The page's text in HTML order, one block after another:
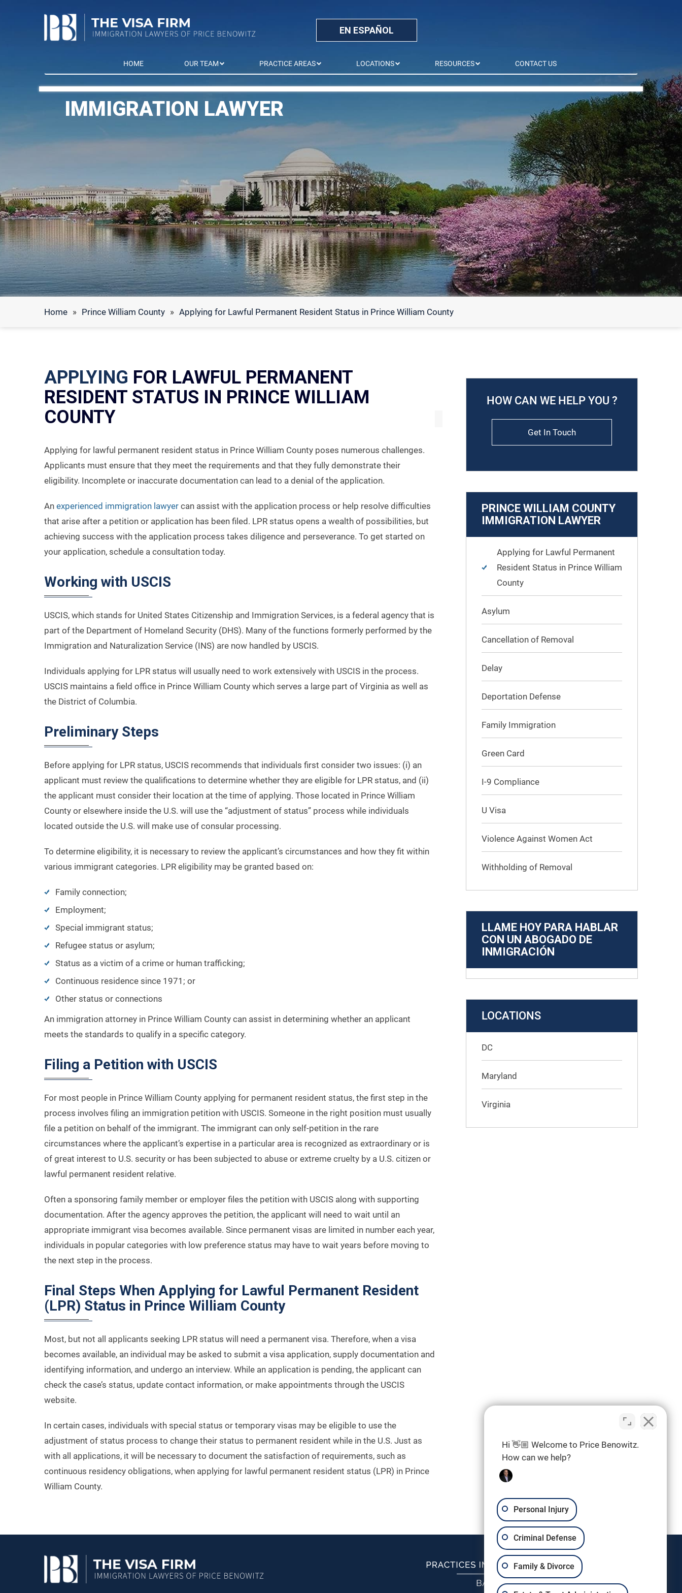
EN ESPAÑOL
HOME OUR TEAM PRACTICE AREAS LOCATIONS RESOURCES CONTACT US
IMMIGRATION LAWYER
Home » Prince William County » Applying for Lawful Permanent Resident Status in Prince William County
APPLYING FOR LAWFUL PERMANENT
RESIDENT STATUS IN PRINCE WILLIAM
COUNTY
Applying for lawful permanent resident status in Prince William County poses numerous challenges.
Applicants must ensure that they meet the requirements and that they fully demonstrate their
eligibility. Incomplete or inaccurate documentation can lead to a denial of the application.
An experienced immigration lawyer can assist with the application process or help resolve difficulties
that arise after a petition or application has been filed. LPR status opens a wealth of possibilities, but
achieving success with the application process takes diligence and perseverance. To get started on
your application, schedule a consultation today.
Working with USCIS
USCIS, which stands for United States Citizenship and Immigration Services, is a federal agency that is
part of the Department of Homeland Security (DHS). Many of the functions formerly performed by the
Immigration and Naturalization Service (INS) are now handled by USCIS.
Individuals applying for LPR status will usually need to work extensively with USCIS in the process.
USCIS maintains a field office in Prince William County which serves a large part of Virginia as well as
the District of Columbia.
Preliminary Steps
Before applying for LPR status, USCIS recommends that individuals first consider two issues: (i) an
applicant must review the qualifications to determine whether they are eligible for LPR status, and (ii)
the applicant must consider their location at the time of applying. Those located in Prince William
County or elsewhere inside the U.S. will use the “adjustment of status” process while individuals
located outside the U.S. will make use of consular processing.
To determine eligibility, it is necessary to review the applicant’s circumstances and how they fit within
various immigrant categories. LPR eligibility may be granted based on:
Family connection;
Employment;
Special immigrant status;
Refugee status or asylum;
Status as a victim of a crime or human trafficking;
Continuous residence since 1971; or
Other status or connections
An immigration attorney in Prince William County can assist in determining whether an applicant
meets the standards to qualify in a specific category.
Filing a Petition with USCIS
For most people in Prince William County applying for permanent resident status, the first step in the
process involves filing an immigration petition with USCIS. Someone in the right position must usually
file a petition on behalf of the immigrant. The immigrant can only self-petition in the rare
circumstances where the applicant’s expertise in a particular area is recognized as extraordinary or is
of great interest to U.S. security or has been subjected to abuse or extreme cruelty by a U.S. citizen or
lawful permanent resident relative.
Often a sponsoring family member or employer files the petition with USCIS along with supporting
documentation. After the agency approves the petition, the applicant will need to wait until an
appropriate immigrant visa becomes available. Since permanent visas are limited in number each year,
individuals in popular categories with low preference status may have to wait years before moving to
the next step in the process.
Final Steps When Applying for Lawful Permanent Resident
(LPR) Status in Prince William County
Most, but not all applicants seeking LPR status will need a permanent visa. Therefore, when a visa
becomes available, an individual may be asked to submit a visa application, supply documentation and
identifying information, and undergo an interview. While an application is pending, the applicant can
check the case’s status, update contact information, or make appointments through the USCIS
website.
In certain cases, individuals with special status or temporary visas may be eligible to use the
adjustment of status process to change their status to permanent resident while in the U.S. Just as
with all applications, it will be necessary to document the satisfaction of requirements, such as
continuous residency obligations, when applying for lawful permanent resident status (LPR) in Prince
William County.
HOW CAN WE HELP YOU ?
Get In Touch
PRINCE WILLIAM COUNTY
IMMIGRATION LAWYER
Applying for Lawful Permanent
Resident Status in Prince William
County
Asylum
Cancellation of Removal
Delay
Deportation Defense
Family Immigration
Green Card
I-9 Compliance
U Visa
Violence Against Women Act
Withholding of Removal
LLAME HOY PARA HABLAR
CON UN ABOGADO DE
INMIGRACIÓN
LOCATIONS
DC
Maryland
Virginia
Hi 👋🏼 Welcome to Price Benowitz.
How can we help?
Personal Injury
Criminal Defense
Family & Divorce